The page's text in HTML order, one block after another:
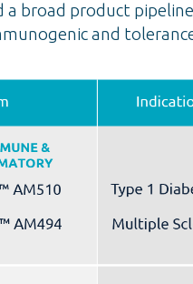
a broad product
and